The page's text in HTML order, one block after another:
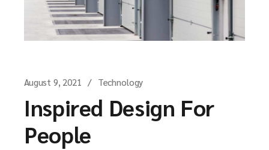
August 9, 2021 Technology
Inspired Design For
People